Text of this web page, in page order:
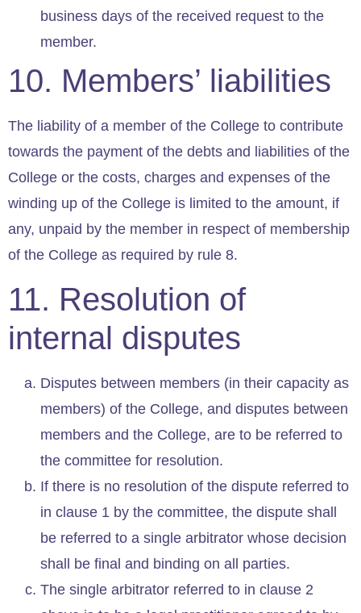
business days of the received request to the
member.
10. Members’ liabilities
The liability of a member of the College to contribute
towards the payment of the debts and liabilities of the
College or the costs, charges and expenses of the
winding up of the College is limited to the amount, if
any, unpaid by the member in respect of membership
of the College as required by rule 8.
11. Resolution of
internal disputes
Disputes between members (in their capacity as
members) of the College, and disputes between
members and the College, are to be referred to
the committee for resolution.
If there is no resolution of the dispute referred to
in clause 1 by the committee, the dispute shall
be referred to a single arbitrator whose decision
shall be final and binding on all parties.
The single arbitrator referred to in clause 2